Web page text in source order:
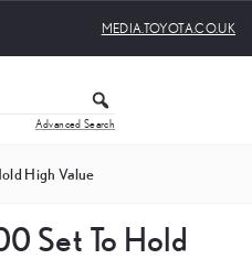
MEDIA.TOYOTA.CO.UK
Advanced Search
High Value
Set To Hold